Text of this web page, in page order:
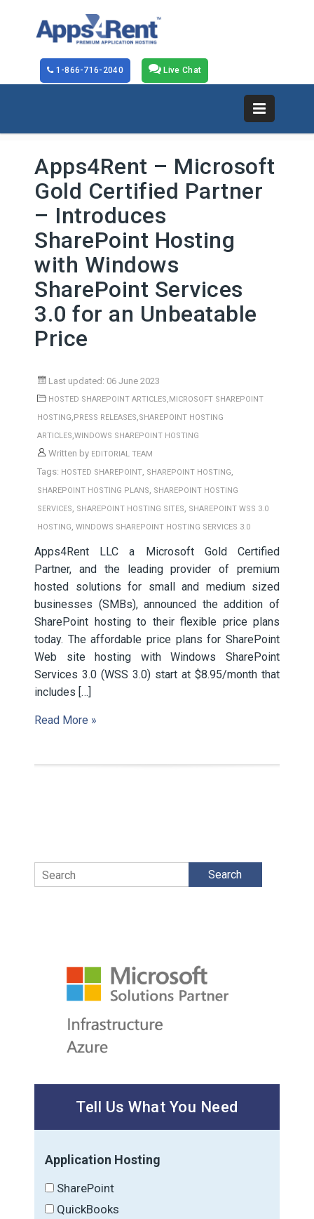
Live Chat
1-866-716-2040
Apps4Rent – Microsoft
Gold Certified Partner
– Introduces
SharePoint Hosting
with Windows
SharePoint Services
3.0 for an Unbeatable
Price
Last updated: 06 June 2023
HOSTED SHAREPOINT ARTICLES,MICROSOFT SHAREPOINT
HOSTING,PRESS RELEASES,SHAREPOINT HOSTING
ARTICLES,WINDOWS SHAREPOINT HOSTING
Written by EDITORIAL TEAM
Tags: HOSTED SHAREPOINT, SHAREPOINT HOSTING,
SHAREPOINT HOSTING PLANS, SHAREPOINT HOSTING
SERVICES, SHAREPOINT HOSTING SITES, SHAREPOINT WSS 3.0
HOSTING, WINDOWS SHAREPOINT HOSTING SERVICES 3.0
Apps4Rent LLC a Microsoft Gold Certified
Partner, and the leading provider of premium
hosted solutions for small and medium sized
businesses (SMBs), announced the addition of
SharePoint hosting to their flexible price plans
today. The affordable price plans for SharePoint
Web site hosting with Windows SharePoint
Services 3.0 (WSS 3.0) start at $8.95/month that
includes […]
Read More »
Search
Tell Us What You Need
Application Hosting
SharePoint
QuickBooks